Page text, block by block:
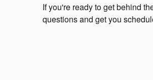
If you're ready to get behind
questions and get you